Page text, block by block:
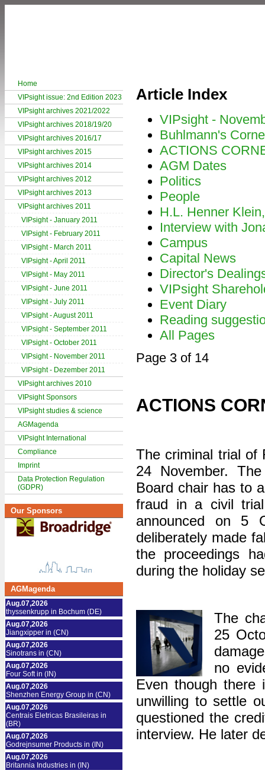
Home
VIPsight issue: 2nd Edition 2023
VIPsight archives 2021/2022
VIPsight archives 2018/19/20
VIPsight archives 2016/17
VIPsight archives 2015
VIPsight archives 2014
VIPsight archives 2012
VIPsight archives 2013
VIPsight archives 2011
VIPsight - January 2011
VIPsight - February 2011
VIPsight - March 2011
VIPsight - April 2011
VIPsight - May 2011
VIPsight - June 2011
VIPsight - July 2011
VIPsight - August 2011
VIPsight - September 2011
VIPsight - October 2011
VIPsight - November 2011
VIPsight - Dezember 2011
VIPsight archives 2010
VIPsight Sponsors
VIPsight studies & science
AGMagenda
VIPsight International
Compliance
Imprint
Data Protection Regulation
(GDPR)
Our Sponsors
AGMagenda
Aug.07,2026
thyssenkrupp in Bochum (DE)
Aug.07,2026
Jiangxipper in (CN)
Aug.07,2026
Sinotrans in (CN)
Aug.07,2026
Four Soft in (IN)
Aug.07,2026
Shenzhen Energy Group in (CN)
Aug.07,2026
Centrais Eletricas Brasileiras in
(BR)
Aug.07,2026
Godrejnsumer Products in (IN)
Aug.07,2026
Britannia Industries in (IN)
Article Index
VIPsight -
Buhlmann's
ACTIONS
AGM Dates
Politics
People
H.L. Henner
Interview with
Campus
Capital News
Director's
VIPsight
Event Diary
Reading
All Pages
Page 3 of 14
ACTIONS
The criminal trial of
24 November.
Board chair has to
fraud in a civil trial
announced on 5
deliberately made
the proceedings
during the holiday
The
25
no
Even though
unwilling to settle
questioned the
interview. He later